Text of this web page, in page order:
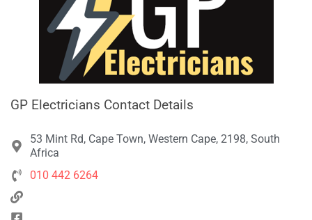
GP Electricians Contact Details
53 Mint Rd, Cape Town, Western Cape, 2198, South
Africa
010 442 6264